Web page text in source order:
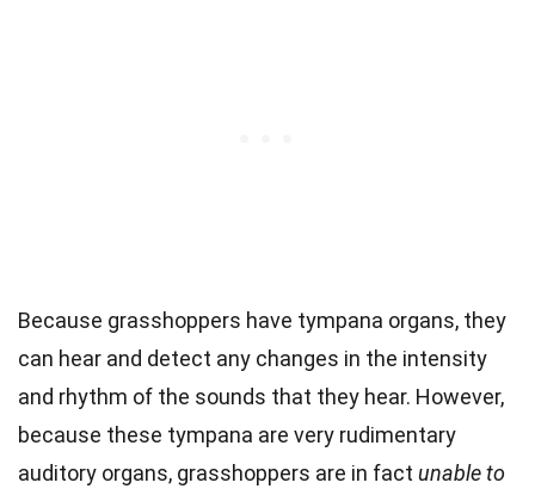
Because grasshoppers have tympana organs, they
can hear and detect any changes in the intensity
and rhythm of the sounds that they hear. However,
because these tympana are very rudimentary
auditory organs, grasshoppers are in fact unable to